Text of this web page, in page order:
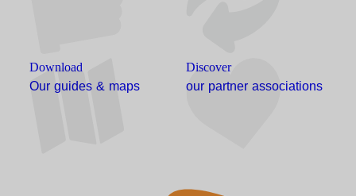
Download
Our guides & maps
Discover
our partner associations